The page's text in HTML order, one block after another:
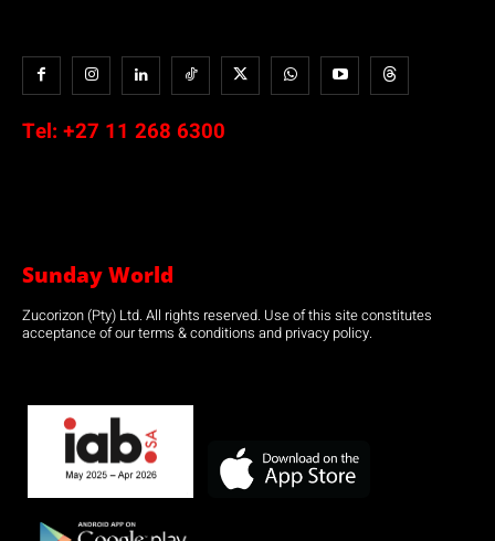
Tel: +27 11 268 6300
Sunday World
Zucorizon (Pty) Ltd. All rights reserved. Use of this site constitutes
acceptance of our terms & conditions and privacy policy.